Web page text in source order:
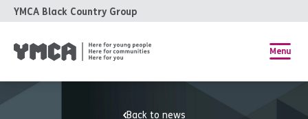
YMCA Black Country Group
Menu
Back to news